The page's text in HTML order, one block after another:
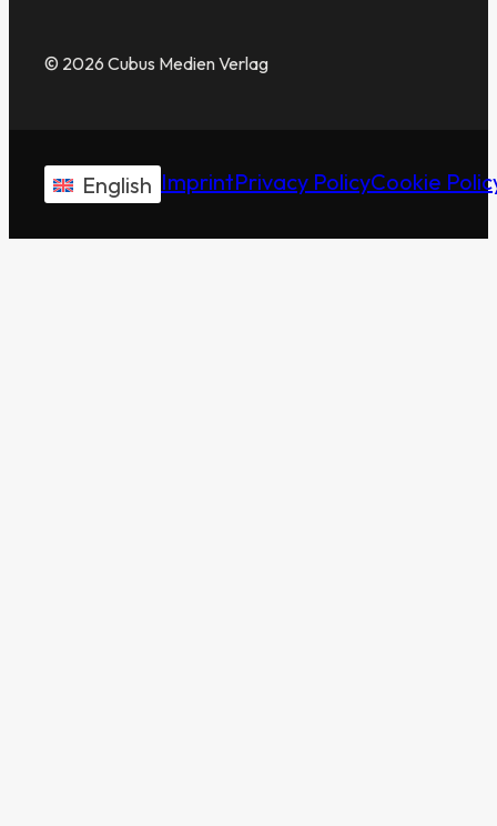
© 2026 Cubus Medien Verlag
English ImprintPrivacy PolicyCookie